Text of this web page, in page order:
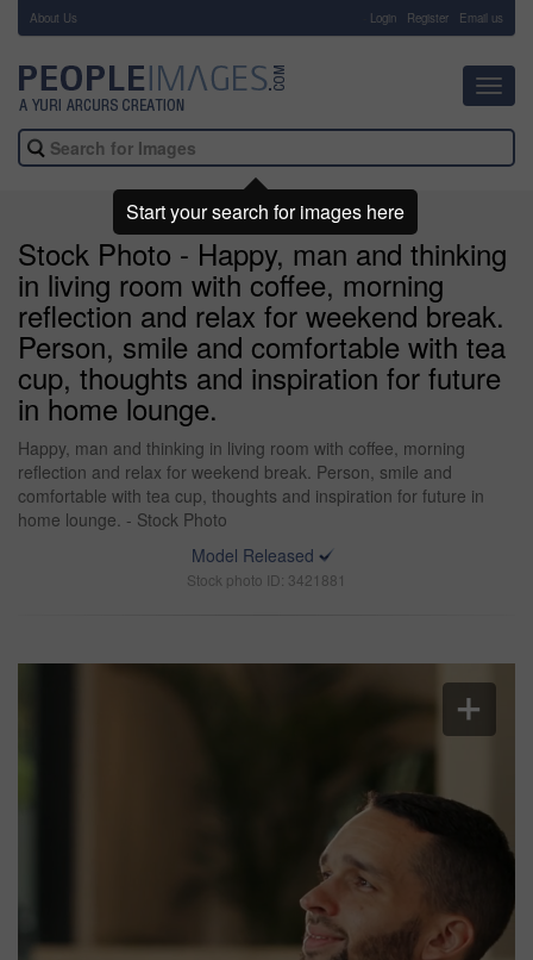
About Us Login Register Email us
Stock Photo - Happy, man and thinking
in living room with coffee, morning
reflection and relax for weekend break.
Person, smile and comfortable with tea
cup, thoughts and inspiration for future
in home lounge.
Happy, man and thinking in living room with coffee, morning
reflection and relax for weekend break. Person, smile and
comfortable with tea cup, thoughts and inspiration for future in
home lounge. - Stock Photo
Model Released
Stock photo ID: 3421881
Start your search for images here